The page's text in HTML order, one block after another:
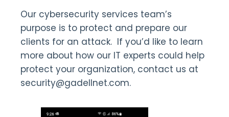
Our cybersecurity services team’s
purpose is to protect and prepare our
clients for an attack. If you’d like to learn
more about how our IT experts could help
protect your organization, contact us at
security@gadellnet.com.